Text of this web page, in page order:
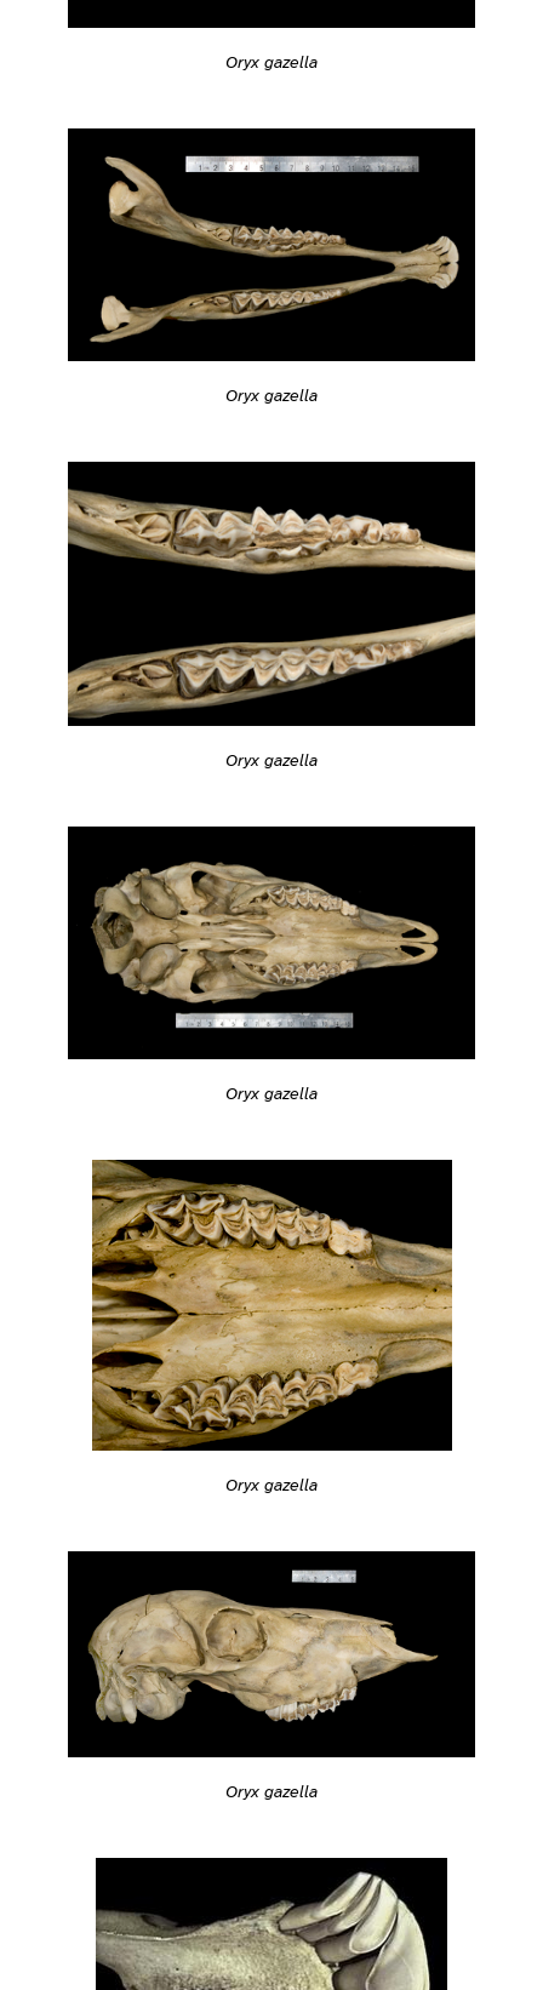
Oryx gazella
Oryx gazella
Oryx gazella
Oryx gazella
Oryx gazella
Oryx gazella